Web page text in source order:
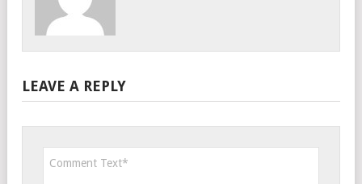
LEAVE A REPLY